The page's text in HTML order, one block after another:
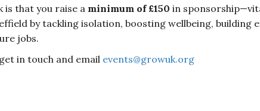
is that you raise a minimum of £150 in
by tackling isolation, boosting wellbeing, building
jobs.
in touch and email events@growuk.org